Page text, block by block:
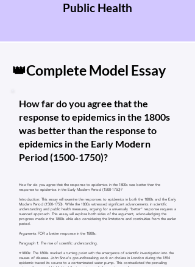
Public Health
👑Complete Model Essay
How far do you agree that the
response to epidemics in the 1800s
was better than the response to
epidemics in the Early Modern
Period (1500-1750)?
How far do you agree that the response to epidemics in the 1800s was better than the
response to epidemics in the Early Modern Period (1500-1750)?
Introduction: This essay will examine the responses to epidemics in both the 1800s and the Early
Modern Period (1500-1750). While the 1800s witnessed significant advancements in scientific
understanding and public health measures, arguing for a universally "better" response requires a
nuanced approach. This essay will explore both sides of the argument, acknowledging the
progress made in the 1800s while also considering the limitations and continuities from the earlier
period.
Arguments FOR a better response in the 1800s:
Paragraph 1: The rise of scientific understanding.
⭐1800s: The 1800s marked a turning point with the emergence of scientific investigation into the
causes of disease. John Snow's groundbreaking work on cholera in London during the 1854
epidemic traced its source to a contaminated water pump. This contradicted the prevailing